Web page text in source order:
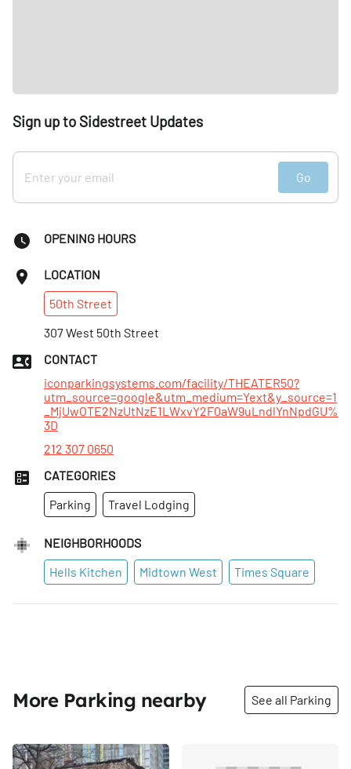
OPENING HOURS
LOCATION
50th Street
307 West 50th Street
CONTACT
iconparkingsystems.com/facility/THEATER50?
utm_source=google&utm_medium=Yext&y_source=1
_MjUwOTE2NzUtNzE1LWxvY2F0aW9uLndlYnNpdGU%
3D
212 307 0650
CATEGORIES
Parking
Travel Lodging
NEIGHBORHOODS
Hells Kitchen
Midtown West Times Square
Sign up to Sidestreet Updates
Go
More Parking nearby See all Parking
Share